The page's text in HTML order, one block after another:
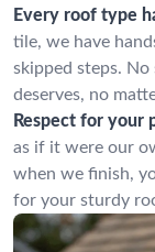
Every roof type
tile, we have
skipped steps.
deserves, no
Respect for your
as if it were our
when we finish,
for your sturdy